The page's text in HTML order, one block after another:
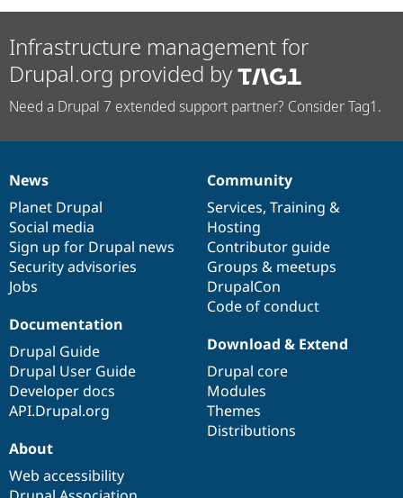
Infrastructure management for
Drupal.org provided by
Need a Drupal 7 extended support partner? Consider Tag1.
News
items
News
Planet Drupal
Social media
Sign up for Drupal news
Security advisories
Jobs
Our
community
Community
Services, Training &
Hosting
Contributor guide
Groups & meetups
DrupalCon
Code of conduct
Documentation
Documentation
Drupal Guide
Drupal User Guide
Developer docs
API.Drupal.org
Drupal
code
base
Download & Extend
Drupal core
Modules
Themes
Distributions
Governance
of
community
About
Web accessibility